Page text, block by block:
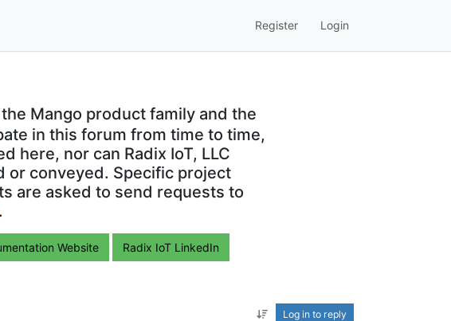
Register Login
Mango product family and the
in this forum from time to time,
here, nor can Radix IoT, LLC
or conveyed. Specific project
are asked to send requests to
.
Website Radix IoT LinkedIn
Log in to reply